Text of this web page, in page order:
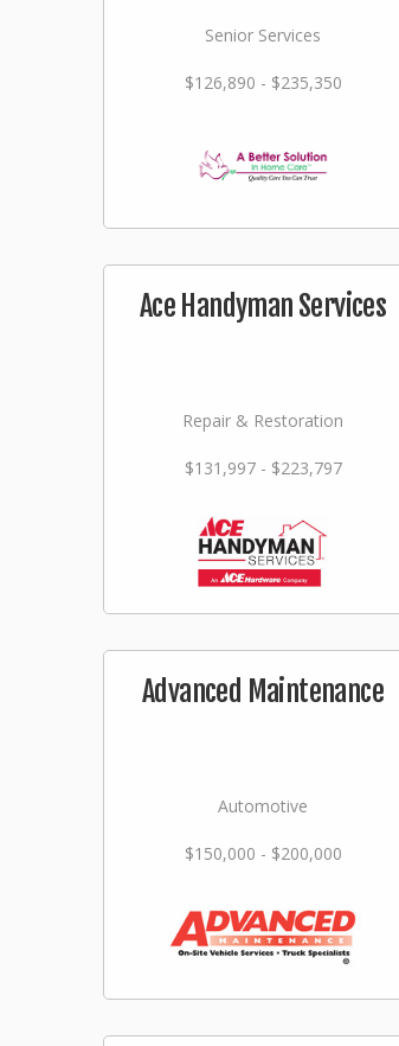
Senior Services
$126,890 - $235,350
Ace Handyman Services
Repair & Restoration
$131,997 - $223,797
Advanced Maintenance
Automotive
$150,000 - $200,000